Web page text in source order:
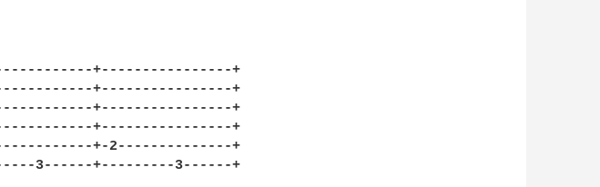
+----------------+
+----------------+
+----------------+
+----------------+
+-2--------------+
3------+---------3------+